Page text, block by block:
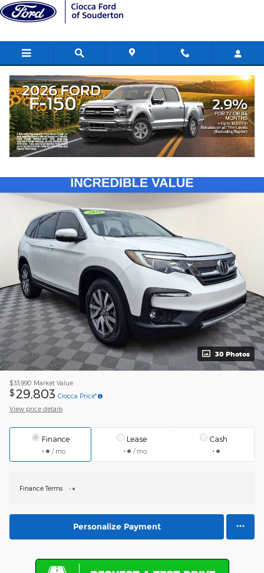
Skip to main content
2022 Honda Pilot EX-L
Used 228 views in the past 7 days
Track Price Save
30 Photos
$33,990 Market Value
$ 29,803 Ciocca Price*
View price details
Finance
/ mo
Lease
/ mo
Cash
Finance Terms
Personalize Payment